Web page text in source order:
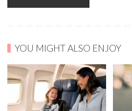
YOU MIGHT ALSO ENJOY